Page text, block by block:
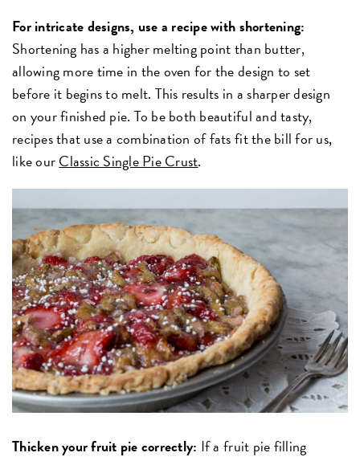
For intricate designs, use a recipe with shortening:
Shortening has a higher melting point than butter,
allowing more time in the oven for the design to set
before it begins to melt. This results in a sharper design
on your finished pie. To be both beautiful and tasty,
recipes that use a combination of fats fit the bill for us,
like ourClassic Single Pie Crust.
Thicken your fruit pie correctly: If a fruit pie filling